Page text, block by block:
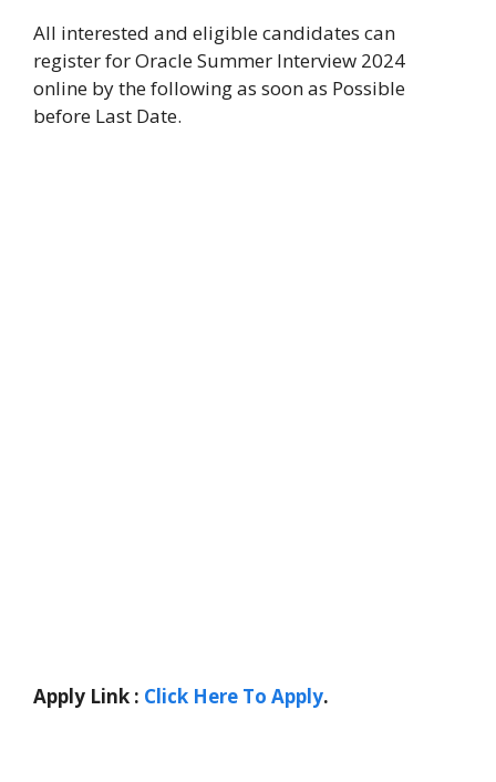
All interested and eligible candidates can
register for Oracle Summer Interview 2024
online by the following as soon as Possible
before Last Date.
Apply Link : Click Here To Apply.